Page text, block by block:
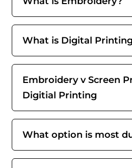
What is Digital
Embroidery v Screen
Digitial Printing
What option is most